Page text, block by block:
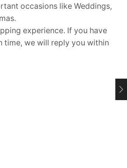
occasions like Weddings,
experience. If you have
time, we will reply you within